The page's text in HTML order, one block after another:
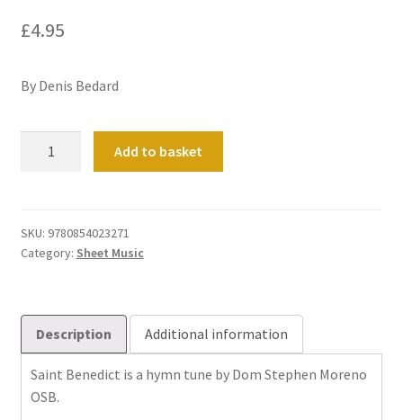
£4.95
By Denis Bedard
quantity
Add to basket
SKU: 9780854023271
Category: Sheet Music
Description Additional information
Saint Benedict is a hymn tune by Dom Stephen Moreno
OSB.